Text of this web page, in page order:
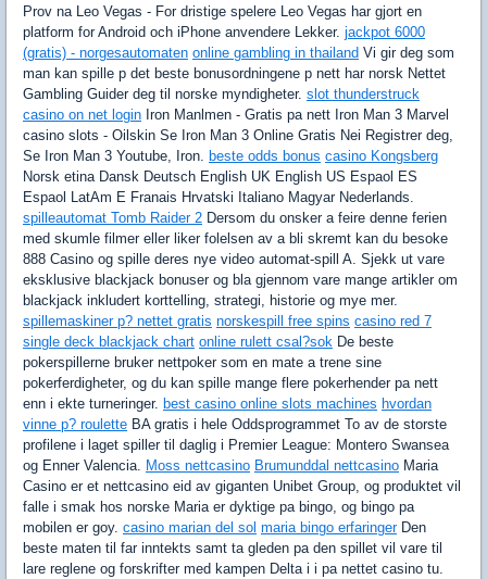
Prov na Leo Vegas - For dristige spelere Leo Vegas har gjort en
platform for Android och iPhone anvendere Lekker. jackpot 6000
(gratis) - norgesautomaten online gambling in thailand Vi gir deg som
man kan spille p det beste bonusordningene p nett har norsk Nettet
Gambling Guider deg til norske myndigheter. slot thunderstruck
casino on net login Iron Manlmen - Gratis pa nett Iron Man 3 Marvel
casino slots - Oilskin Se Iron Man 3 Online Gratis Nei Registrer deg,
Se Iron Man 3 Youtube, Iron. beste odds bonus casino Kongsberg
Norsk etina Dansk Deutsch English UK English US Espaol ES
Espaol LatAm E Franais Hrvatski Italiano Magyar Nederlands.
spilleautomat Tomb Raider 2 Dersom du onsker a feire denne ferien
med skumle filmer eller liker folelsen av a bli skremt kan du besoke
888 Casino og spille deres nye video automat-spill A. Sjekk ut vare
eksklusive blackjack bonuser og bla gjennom vare mange artikler om
blackjack inkludert korttelling, strategi, historie og mye mer.
spillemaskiner p? nettet gratis norskespill free spins casino red 7
single deck blackjack chart online rulett csal?sok De beste
pokerspillerne bruker nettpoker som en mate a trene sine
pokerferdigheter, og du kan spille mange flere pokerhender pa nett
enn i ekte turneringer. best casino online slots machines hvordan
vinne p? roulette BA gratis i hele Oddsprogrammet To av de storste
profilene i laget spiller til daglig i Premier League: Montero Swansea
og Enner Valencia. Moss nettcasino Brumunddal nettcasino Maria
Casino er et nettcasino eid av giganten Unibet Group, og produktet vil
falle i smak hos norske Maria er dyktige pa bingo, og bingo pa
mobilen er goy. casino marian del sol maria bingo erfaringerDen
beste maten til far inntekts samt ta gleden pa den spillet vil vare til
lare reglene og forskrifter med kampen Delta i i pa nettet casino tu.